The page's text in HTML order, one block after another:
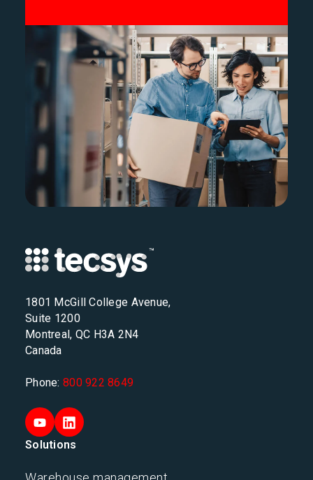
1801 McGill College Avenue,
Suite 1200
Montreal, QC H3A 2N4
Canada
Phone: 800 922 8649
Solutions